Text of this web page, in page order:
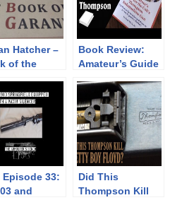
Hatcher –
of the
Book Review:
Amateur’s Guide
Thompson SMG
Episode 33:
and
Did This
Thompson Kill